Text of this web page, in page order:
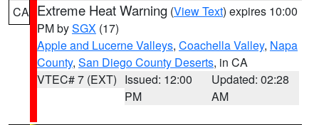
CA Extreme Heat Warning (View Text) expires 10:00
PM bySGX (17)
Apple and Lucerne Valleys, Coachella Valley, Napa
County, San Diego County Deserts, in CA
VTEC# 7 (EXT) Issued: 12:00
PM
Updated: 02:28
AM